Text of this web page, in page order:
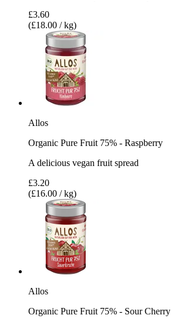
£3.60
(£18.00 / kg)
Allos
Organic Pure Fruit 75% - Raspberry
A delicious vegan fruit spread
£3.20
(£16.00 / kg)
Allos
Organic Pure Fruit 75% - Sour Cherry